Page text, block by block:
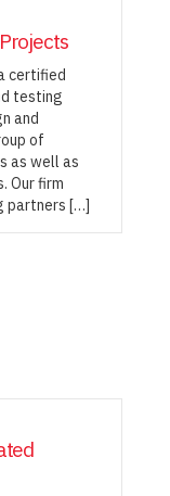
certified
testing
and
of
as well as
Our firm
partners […]